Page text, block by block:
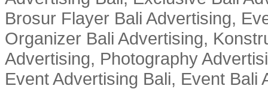
Brosur Flayer Bali Advertising,
Organizer Bali Advertising,
Advertising, Photography
Event Advertising Bali, Event Bali